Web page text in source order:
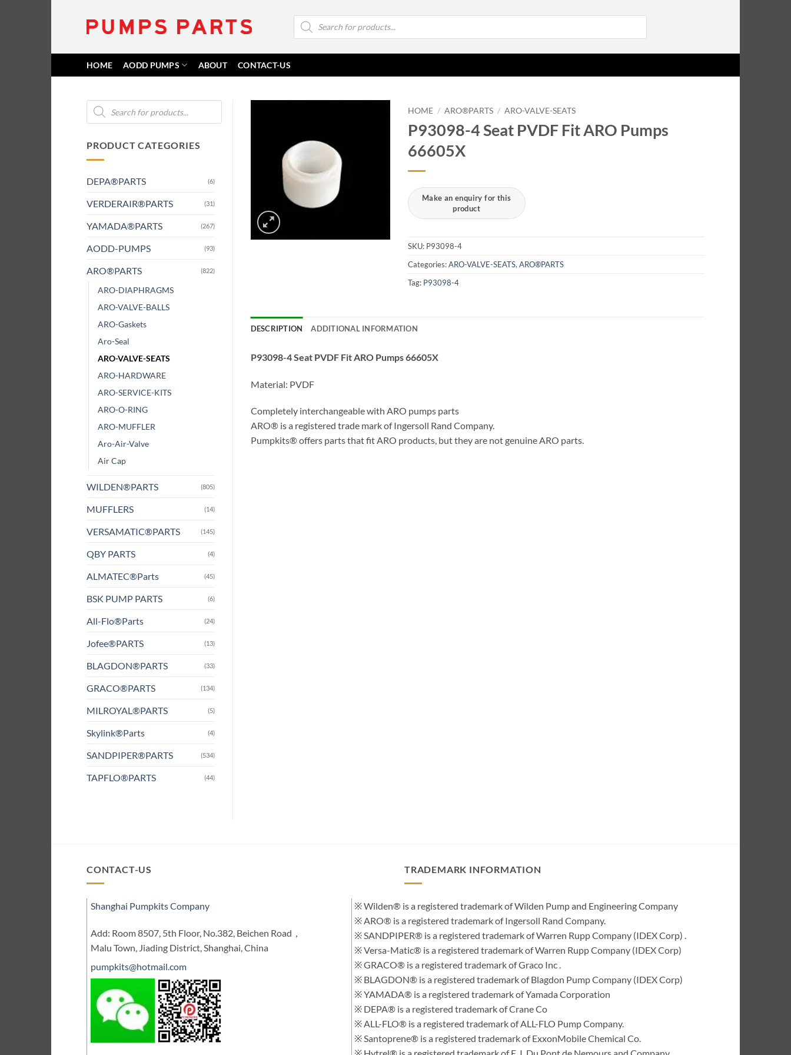
Products
search
HOME AODD PUMPS ABOUT CONTACT-US
Products
search
PRODUCT CATEGORIES
DEPA®PARTS (6)
VERDERAIR®PARTS (31)
YAMADA®PARTS (267)
AODD-PUMPS (93)
ARO®PARTS (822)
ARO-DIAPHRAGMS
ARO-VALVE-BALLS
ARO-Gaskets
Aro-Seal
ARO-VALVE-SEATS
ARO-HARDWARE
ARO-SERVICE-KITS
ARO-O-RING
ARO-MUFFLER
Aro-Air-Valve
Air Cap
WILDEN®PARTS (805)
MUFFLERS (14)
VERSAMATIC®PARTS (145)
QBY PARTS (4)
ALMATEC®Parts (45)
BSK PUMP PARTS (6)
All-Flo®Parts (24)
Jofee®PARTS (13)
BLAGDON®PARTS (33)
GRACO®PARTS (134)
MILROYAL®PARTS (5)
Skylink®Parts (4)
SANDPIPER®PARTS (534)
TAPFLO®PARTS (44)
HOME / ARO®PARTS / ARO-VALVE-SEATS
P93098-4 Seat PVDF Fit ARO Pumps
66605X
SKU: P93098-4
Categories:ARO-VALVE-SEATS, ARO®PARTS
Tag: P93098-4
DESCRIPTION ADDITIONAL INFORMATION
P93098-4 Seat PVDF Fit ARO Pumps 66605X
Material: PVDF
Completely interchangeable with ARO pumps parts
ARO® is a registered trade mark of Ingersoll Rand Company.
Pumpkits® offers parts that fit ARO products, but they are not genuine ARO parts.
CONTACT-US
Shanghai Pumpkits Company
Add: Room 8507, 5th Floor, No.382, Beichen Road，
Malu Town, Jiading District, Shanghai, China
pumpkits@hotmail.com
TRADEMARK INFORMATION
※ Wilden® is a registered trademark of Wilden Pump and Engineering Company
※ ARO® is a registered trademark of Ingersoll Rand Company.
※ SANDPIPER® is a registered trademark of Warren Rupp Company (IDEX Corp) .
※ Versa-Matic® is a registered trademark of Warren Rupp Company (IDEX Corp)
※ GRACO® is a registered trademark of Graco Inc .
※ BLAGDON® is a registered trademark of Blagdon Pump Company (IDEX Corp)
※ YAMADA® is a registered trademark of Yamada Corporation
※ DEPA® is a registered trademark of Crane Co
※ ALL-FLO® is a registered trademark of ALL-FLO Pump Company.
※ Santoprene® is a registered trademark of ExxonMobile Chemical Co.